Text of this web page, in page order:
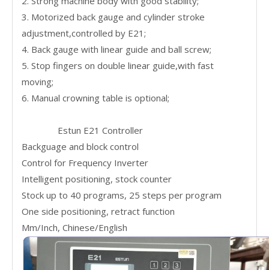
3. Motorized back gauge and cylinder stroke
adjustment,controlled by E21;
4. Back gauge with linear guide and ball screw;
5. Stop fingers on double linear guide,with fast
moving;
6. Manual crowning table is optional;
Estun E21 Controller
Backguage and block control
Control for Frequency Inverter
Intelligent positioning, stock counter
Stock up to 40 programs, 25 steps per program
One side positioning, retract function
Mm/Inch, Chinese/English